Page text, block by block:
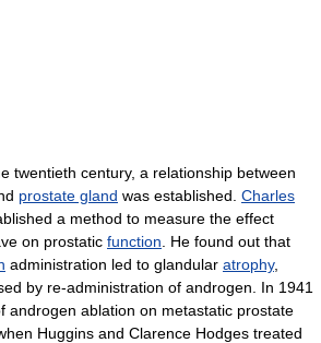
twentieth century, a relationship between
prostate gland was established. Charles
a method to measure the effect
on prostatic function . He found out that
administration led to glandular atrophy,
by re-administration of androgen. In 1941
androgen ablation on metastatic prostate
Huggins and Clarence Hodges treated